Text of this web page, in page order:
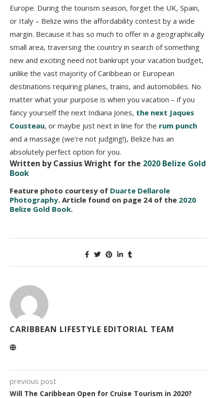
Europe. During the tourism season, forget the UK, Spain,
or Italy – Belize wins the affordability contest by a wide
margin. Because it has so much to offer in a geographically
small area, traversing the country in search of something
new and exciting need not bankrupt your vacation budget,
unlike the vast majority of Caribbean or European
destinations requiring planes, trains, and automobiles. No
matter what your purpose is when you vacation – if you
fancy yourself the next Indiana Jones, the next Jaques
Cousteau, or maybe just next in line for the rum punch
and a massage (we’re not judging!), Belize has an
absolutely perfect option for you.
Written by Cassius Wright for the 2020 Belize Gold
Book
Feature photo courtesy of Duarte Dellarole
Photography. Article found on page 24 of the 2020
Belize Gold Book.
CARIBBEAN LIFESTYLE EDITORIAL TEAM
previous post
Will The Caribbean Open for Cruise Tourism in 2020?